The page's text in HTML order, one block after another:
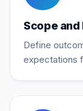
Scope
Define
expectations